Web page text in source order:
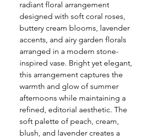
radiant floral arrangement
designed with soft coral roses,
buttery cream blooms, lavender
accents, and airy garden florals
arranged in a modern stone-
inspired vase. Bright yet elegant,
this arrangement captures the
warmth and glow of summer
afternoons while maintaining a
refined, editorial aesthetic. The
soft palette of peach, cream,
blush, and lavender creates a